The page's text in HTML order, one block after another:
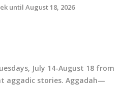
until August 18, 2026
July 14-August 18 from
aggadic stories. Aggadah—